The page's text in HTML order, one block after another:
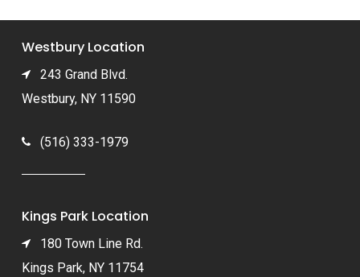
Westbury Location
243 Grand Blvd.
Westbury, NY 11590
(516) 333-1979
Kings Park Location
180 Town Line Rd.
Kings Park, NY 11754